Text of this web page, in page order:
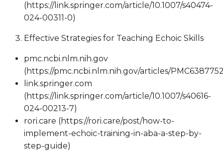
(https://link.springer.com/article/10.1007/s40474-
024-00311-0)
Effective Strategies for Teaching Echoic Skills
pmc.ncbi.nlm.nih.gov
(https://pmc.ncbi.nlm.nih.gov/articles/
link.springer.com
(https://link.springer.com/article/10.1007/s40616-
024-00213-7)
rori.care (https://rori.care/post/how-to-
implement-echoic-training-in-aba-a-step-by-
step-guide)